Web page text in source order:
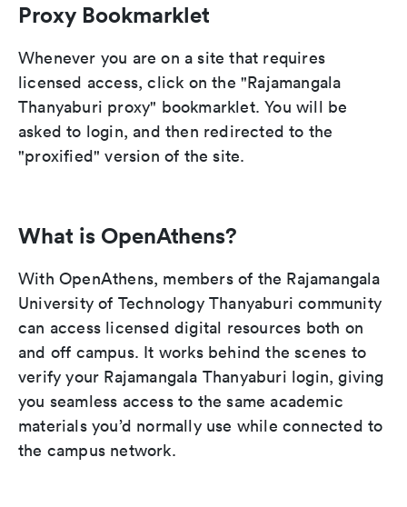
Proxy Bookmarklet
Whenever you are on a site that requires
licensed access, click on the "Rajamangala
Thanyaburi proxy" bookmarklet. You will be
asked to login, and then redirected to the
"proxified" version of the site.
What is OpenAthens?
With OpenAthens, members of the Rajamangala
University of Technology Thanyaburi community
can access licensed digital resources both on
and off campus. It works behind the scenes to
verify your Rajamangala Thanyaburi login, giving
you seamless access to the same academic
materials you’d normally use while connected to
the campus network.